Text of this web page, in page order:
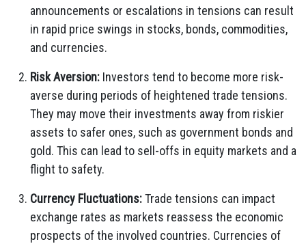
announcements or escalations in tensions can result
in rapid price swings in stocks, bonds, commodities,
and currencies.
Risk Aversion: Investors tend to become more risk-
averse during periods of heightened trade tensions.
They may move their investments away from riskier
assets to safer ones, such as government bonds and
gold. This can lead to sell-offs in equity markets and a
flight to safety.
Currency Fluctuations:Trade tensions can impact
exchange rates as markets reassess the economic
prospects of the involved countries. Currencies of